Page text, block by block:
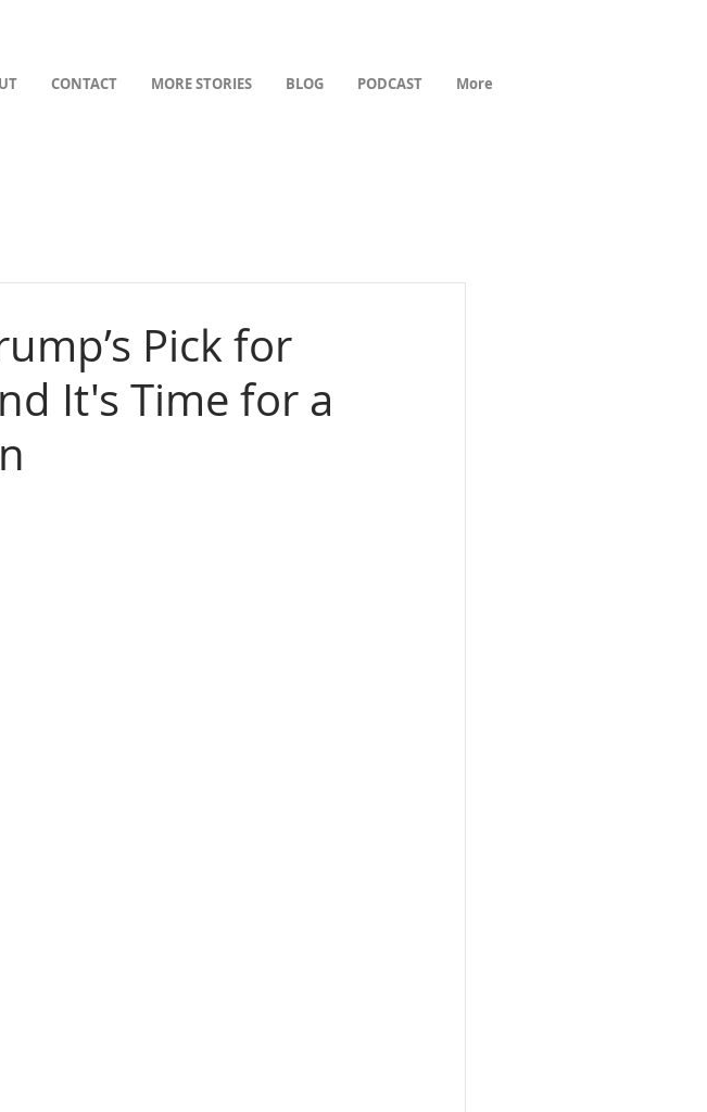
CONTACT MORE STORIES BLOG PODCAST More
Pick for
It's Time for a